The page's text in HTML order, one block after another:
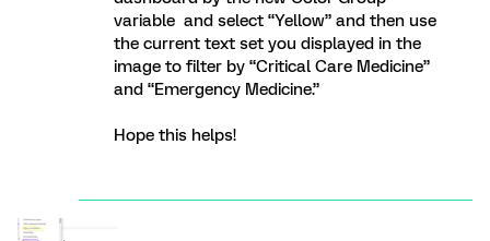
variable and select “Yellow” and then use
the current text set you displayed in the
image to filter by “Critical Care Medicine”
and “Emergency Medicine.”
Hope this helps!